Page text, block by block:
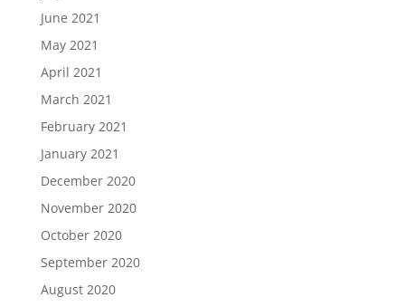
June 2021
May 2021
April 2021
March 2021
February 2021
January 2021
December 2020
November 2020
October 2020
September 2020
August 2020